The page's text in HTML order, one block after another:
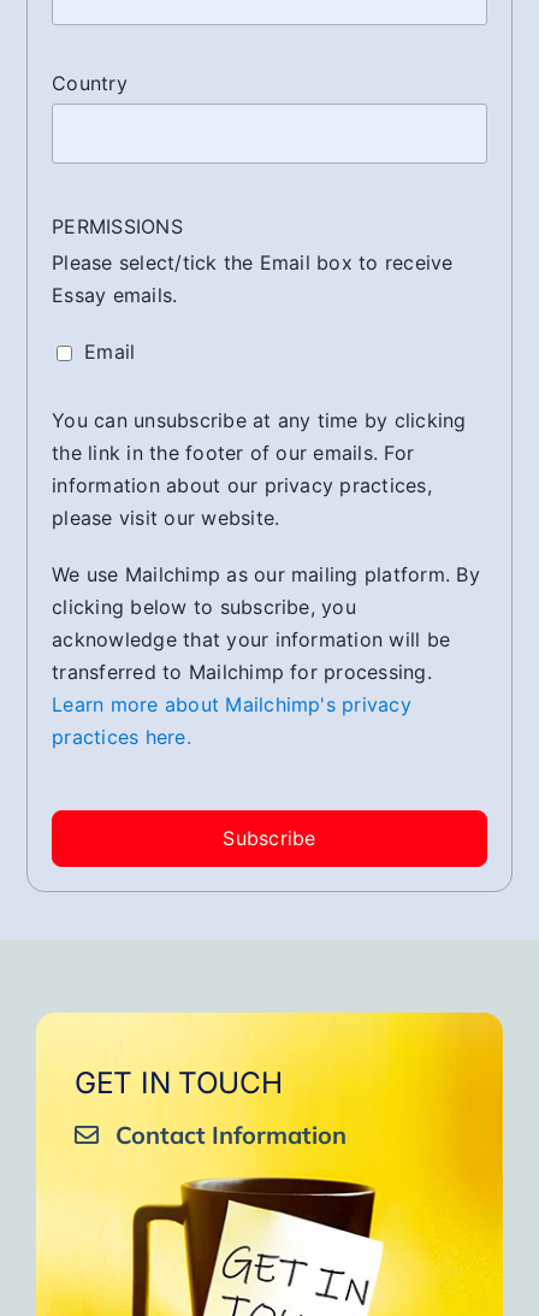
Country
PERMISSIONS
Please select/tick the Email box to receive
Essay emails.
Email
You can unsubscribe at any time by clicking
the link in the footer of our emails. For
information about our privacy practices,
please visit our website.
We use Mailchimp as our mailing platform. By
clicking below to subscribe, you
acknowledge that your information will be
transferred to Mailchimp for processing.
Learn more about Mailchimp's privacy
practices here.
GET IN TOUCH
Contact Information